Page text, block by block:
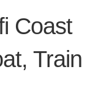
Coast
Train